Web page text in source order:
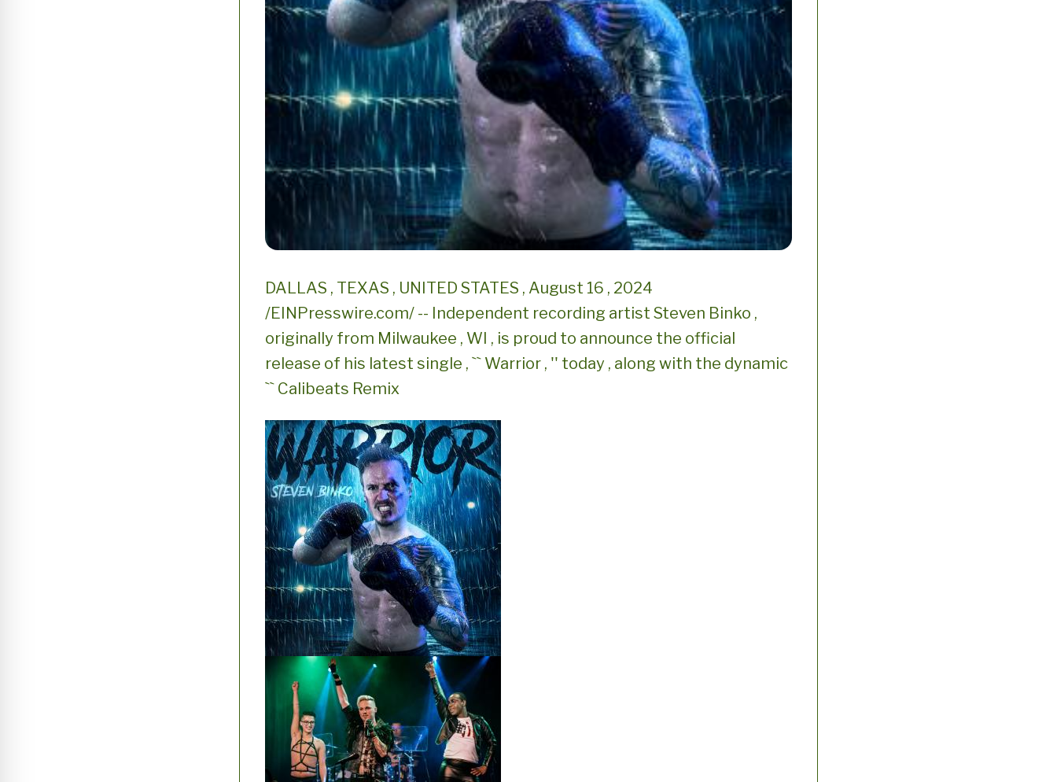
DALLAS , TEXAS , UNITED STATES , August 16 , 2024
/EINPresswire.com/ -- Independent recording artist Steven Binko ,
originally from Milwaukee , WI , is proud to announce the official
release of his latest single , `` Warrior , '' today , along with the dynamic
`` Calibeats Remix